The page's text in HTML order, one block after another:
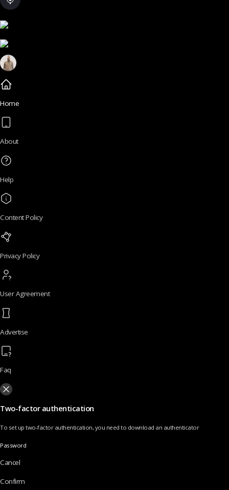
Home
About
Help
Content Policy
Privacy Policy
User Agreement
Advertise
Faq
Two-factor authentication
To set up two-factor authentication, you need to download an authenticator
Password
Cancel
Confirm